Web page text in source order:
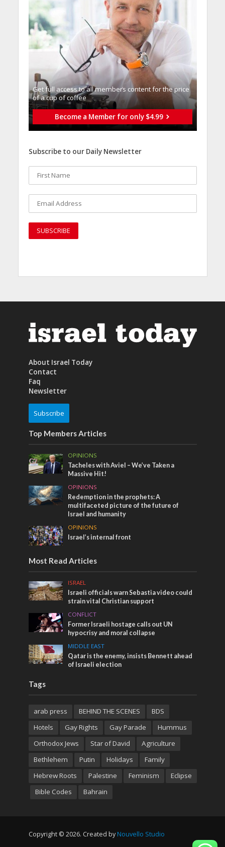
Get full access to all memberֿs content for the price
of a cup of coffee
Become a Member for only $4.99
Subscribe to our Daily Newsletter
About Israel Today
Contact
Faq
Newsletter
Subscribe
Top Members Articles
OPINIONS
Tacheles with Aviel – We’ve Taken a
Massive Hit!
OPINIONS
Redemption in the prophets: A
multifaceted picture of the future of
Israel and humanity
OPINIONS
Israel’s internal front
Most Read Articles
ISRAEL
Israeli officials warn Sebastia video could
strain vital Christian support
CONFLICT
Former Israeli hostage calls out UN
hypocrisy and moral collapse
MIDDLE EAST
Qatar is the enemy, insists Bennett ahead
of Israeli election
Tags
arab press BEHIND THE SCENES
BDS
Hotels
Gay Rights Gay Parade
Hummus
Orthodox Jews
Star of David
Agriculture
Bethlehem
Putin Holidays
Family
Hebrew Roots
Palestine Feminism
Eclipse
Bible Codes
Bahrain
Copyright © 2026. Created by Nouvello Studio